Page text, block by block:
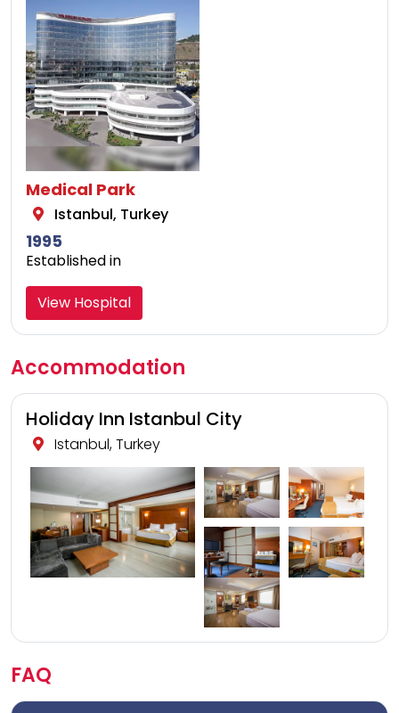
Medical Park
Istanbul, Turkey
1995
Established in
View Hospital
Accommodation
Holiday Inn Istanbul City
Istanbul, Turkey
FAQ